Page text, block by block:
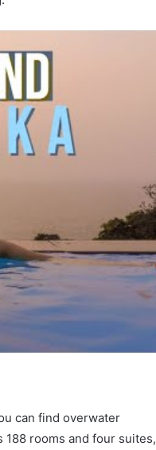
can find overwater
188 rooms and four suites,